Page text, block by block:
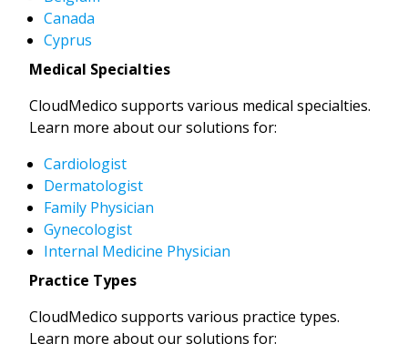
Canada
Cyprus
Medical Specialties
CloudMedico supports various medical specialties.
Learn more about our solutions for:
Cardiologist
Dermatologist
Family Physician
Gynecologist
Internal Medicine Physician
Practice Types
CloudMedico supports various practice types.
Learn more about our solutions for: